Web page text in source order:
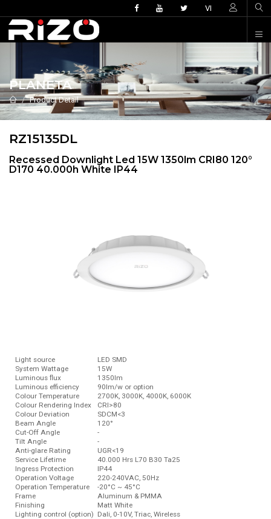
VI
PLANETA
Product Detail
RZ15135DL
Recessed Downlight Led 15W 1350lm CRI80 120°
D170 40.000h White IP44
Light source
LED SMD
System Wattage
15W
Luminous ﬂux
1350lm
Luminous efficiency
90lm/w or option
Colour Temperature
2700K, 3000K, 4000K, 6000K
Colour Rendering Index
CRI>80
Colour Deviation
SDCM<3
Beam Angle
120°
Cut-Off Angle
-
Tilt Angle
-
Anti-glare Rating
UGR<19
Service Lifetime
40.000 Hrs L70 B30 Ta25
Ingress Protection
IP44
Operation Voltage
220-240VAC, 50Hz
Operation Temperature
-20°C ~ 45°C
Frame
Aluminum & PMMA
Finishing
Matt White
Lighting control (option) Dali, 0-10V, Triac, Wireless